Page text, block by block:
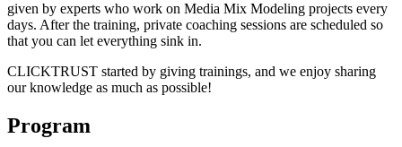
given by experts who work on Media Mix Modeling projects every
days. After the training, private coaching sessions are scheduled so
that you can let everything sink in.
CLICKTRUST started by giving trainings, and we enjoy sharing
our knowledge as much as possible!
Program